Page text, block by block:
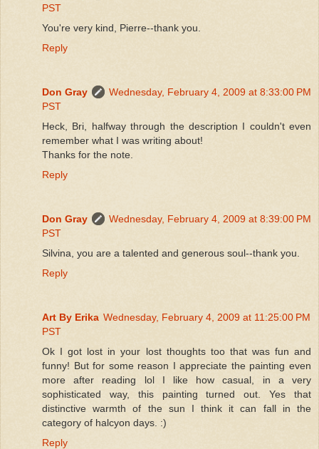
PST
You're very kind, Pierre--thank you.
Reply
Don Gray
Wednesday, February 4, 2009 at 8:33:00 PM
PST
Heck, Bri, halfway through the description I couldn't even
remember what I was writing about!
Thanks for the note.
Reply
Don Gray
Wednesday, February 4, 2009 at 8:39:00 PM
PST
Silvina, you are a talented and generous soul--thank you.
Reply
Art By Erika Wednesday, February 4, 2009 at 11:25:00 PM
PST
Ok I got lost in your lost thoughts too that was fun and
funny! But for some reason I appreciate the painting even
more after reading lol I like how casual, in a very
sophisticated way, this painting turned out. Yes that
distinctive warmth of the sun I think it can fall in the
category of halcyon days. :)
Reply